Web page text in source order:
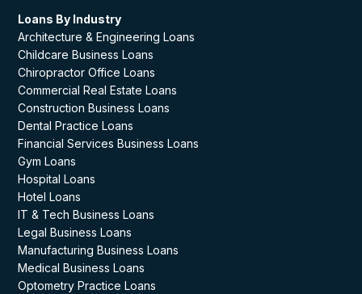
Loans By Industry
Architecture & Engineering Loans
Childcare Business Loans
Chiropractor Office Loans
Commercial Real Estate Loans
Construction Business Loans
Dental Practice Loans
Financial Services Business Loans
Gym Loans
Hospital Loans
Hotel Loans
IT & Tech Business Loans
Legal Business Loans
Manufacturing Business Loans
Medical Business Loans
Optometry Practice Loans